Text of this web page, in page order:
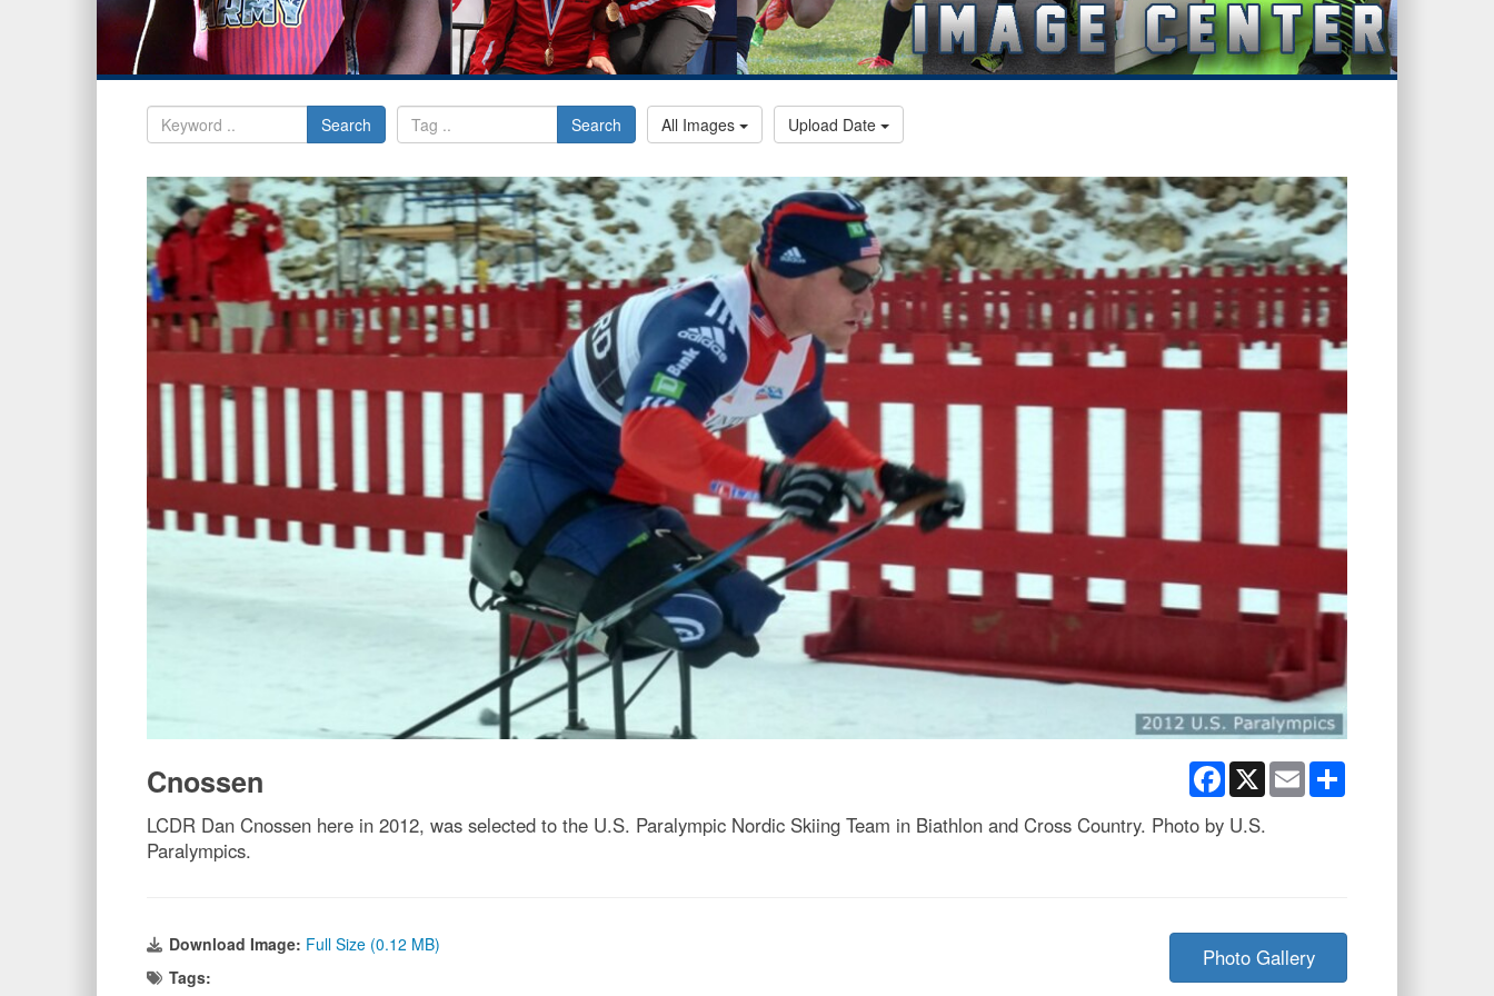
Search Search All Images Upload Date
Facebook
X Email
Cnossen
LCDR Dan Cnossen here in 2012, was selected to the U.S. Paralympic Nordic Skiing Team in Biathlon and Cross Country. Photo by U.S.
Paralympics.
Download Image: Full Size (0.12 MB)
Tags:
Photo Gallery